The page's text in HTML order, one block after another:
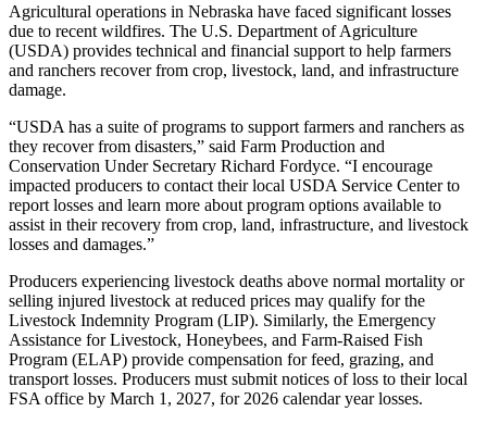
Agricultural operations in Nebraska have faced significant losses
due to recent wildfires. The U.S. Department of Agriculture
(USDA) provides technical and financial support to help farmers
and ranchers recover from crop, livestock, land, and infrastructure
damage.
“USDA has a suite of programs to support farmers and ranchers as
they recover from disasters,” said Farm Production and
Conservation Under Secretary Richard Fordyce. “I encourage
impacted producers to contact their local USDA Service Center to
report losses and learn more about program options available to
assist in their recovery from crop, land, infrastructure, and livestock
losses and damages.”
Producers experiencing livestock deaths above normal mortality or
selling injured livestock at reduced prices may qualify for the
Livestock Indemnity Program (LIP). Similarly, the Emergency
Assistance for Livestock, Honeybees, and Farm-Raised Fish
Program (ELAP) provide compensation for feed, grazing, and
transport losses. Producers must submit notices of loss to their local
FSA office by March 1, 2027, for 2026 calendar year losses.